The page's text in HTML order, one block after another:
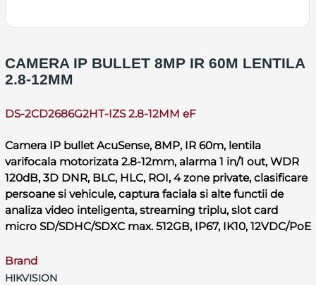
CAMERA IP BULLET 8MP IR 60M LENTILA
2.8-12MM
DS-2CD2686G2HT-IZS 2.8-12MM eF
Camera IP bullet AcuSense, 8MP, IR 60m, lentila
varifocala motorizata 2.8-12mm, alarma 1 in/1 out, WDR
120dB, 3D DNR, BLC, HLC, ROI, 4 zone private, clasificare
persoane si vehicule, captura faciala si alte functii de
analiza video inteligenta, streaming triplu, slot card
micro SD/SDHC/SDXC max. 512GB, IP67, IK10, 12VDC/PoE
Brand
HIKVISION